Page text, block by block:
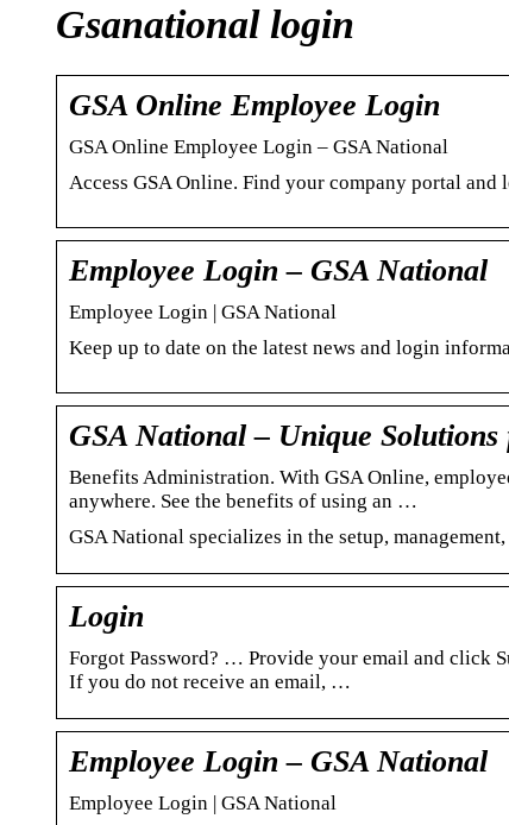
Gsanational login
GSA Online Employee Login
GSA Online Employee Login – GSA National
Access GSA Online. Find your company portal
Employee Login – GSA National
Employee Login | GSA National
Keep up to date on the latest news and login
GSA National – Unique
Benefits Administration. With GSA Online,
anywhere. See the benefits of using an …
GSA National specializes in the setup,
Login
Forgot Password? … Provide your email and click
If you do not receive an email, …
Employee Login – GSA National
Employee Login | GSA National